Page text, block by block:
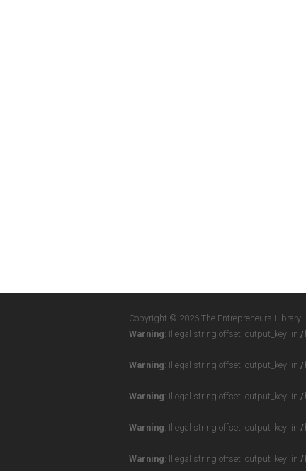
Copyright © 2026 The Entrepreneurs Library
Warning: Illegal string offset 'output_key' in /
Warning: Illegal string offset 'output_key' in /
Warning: Illegal string offset 'output_key' in /
Warning: Illegal string offset 'output_key' in /
Warning: Illegal string offset 'output_key' in /